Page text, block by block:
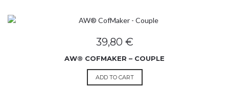
39,80 €
AW® COFMAKER – COUPLE
ADD TO CART